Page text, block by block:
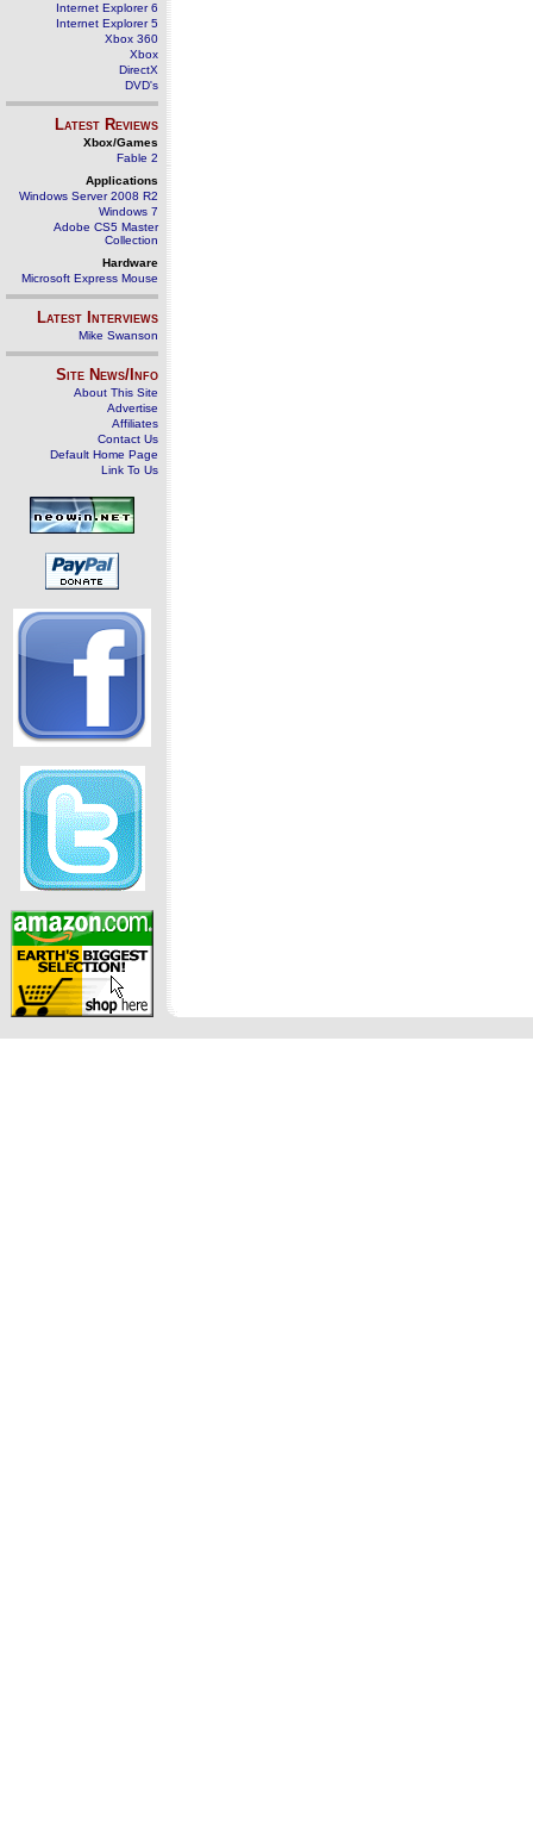
Internet Explorer 6
Internet Explorer 5
Xbox 360
Xbox
DirectX
DVD's
Latest Reviews
Xbox/Games
Fable 2
Applications
Windows Server 2008 R2
Windows 7
Adobe CS5 Master
Collection
Hardware
Microsoft Express Mouse
Latest Interviews
Mike Swanson
Site News/Info
About This Site
Advertise
Affiliates
Contact Us
Default Home Page
Link To Us